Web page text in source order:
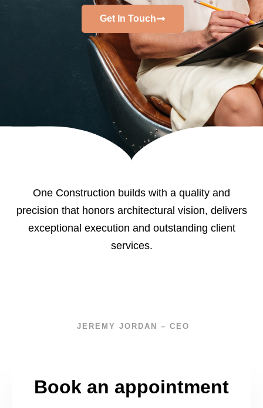
Get In Touch
One Construction builds with a quality and
precision that honors architectural vision, delivers
exceptional execution and outstanding client
services.
JEREMY JORDAN – CEO
Book an appointment